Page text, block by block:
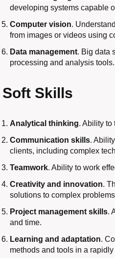
developing systems capable
Computer vision.
from images or videos using
Data management. Big data
processing and analysis tools.
Soft Skills
Analytical thinking. Ability to
Communication skills.
clients, including complex
Teamwork. Ability to work
Creativity and innovation.
solutions to complex
Project management skills.
and time.
Learning and adaptation.
methods and tools in a